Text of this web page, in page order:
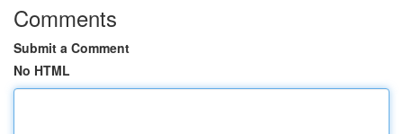
Comments
Submit a Comment
No HTML